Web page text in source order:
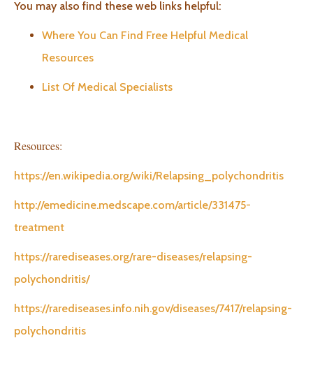
You may also find these web links helpful:
Where You Can Find Free Helpful Medical
Resources
List Of Medical Specialists
Resources:
https://en.wikipedia.org/wiki/Relapsing_polychondritis
http://emedicine.medscape.com/article/331475-
treatment
https://rarediseases.org/rare-diseases/relapsing-
polychondritis/
https://rarediseases.info.nih.gov/diseases/7417/relapsing-
polychondritis